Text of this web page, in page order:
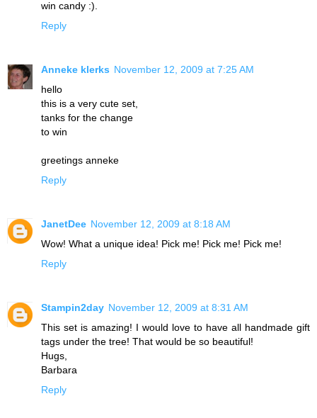
win candy :).
Reply
Anneke klerks November 12, 2009 at 7:25 AM
hello
this is a very cute set,
tanks for the change
to win
greetings anneke
Reply
JanetDee November 12, 2009 at 8:18 AM
Wow! What a unique idea! Pick me! Pick me! Pick me!
Reply
Stampin2day November 12, 2009 at 8:31 AM
This set is amazing! I would love to have all handmade gift
tags under the tree! That would be so beautiful!
Hugs,
Barbara
Reply